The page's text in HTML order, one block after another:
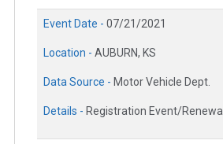
Event Date - 07/21/2021
Location - AUBURN, KS
Data Source - Motor Vehicle Dept.
Details - Registration Event/Renewal